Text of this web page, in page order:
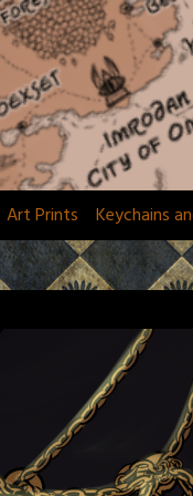
Art Prints Keychains